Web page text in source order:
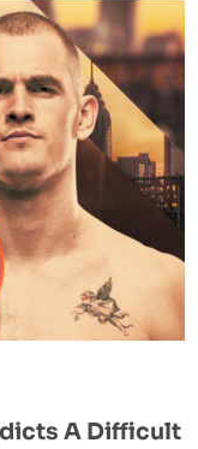
A Difficult